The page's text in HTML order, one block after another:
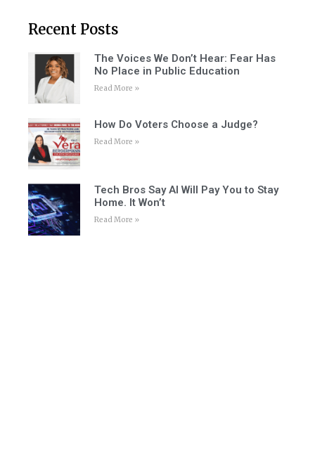
Recent Posts
The Voices We Don’t Hear: Fear Has
No Place in Public Education
Read More »
How Do Voters Choose a Judge?
Read More »
Tech Bros Say AI Will Pay You to Stay
Home. It Won’t
Read More »